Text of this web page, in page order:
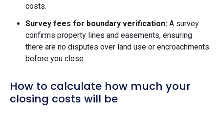
costs.
Survey fees for boundary verification: A survey
confirms property lines and easements, ensuring
there are no disputes over land use or encroachments
before you close.
How to calculate how much your
closing costs will be